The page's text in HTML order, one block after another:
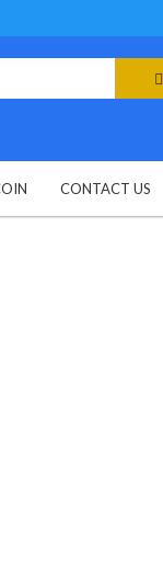
CONTACT US